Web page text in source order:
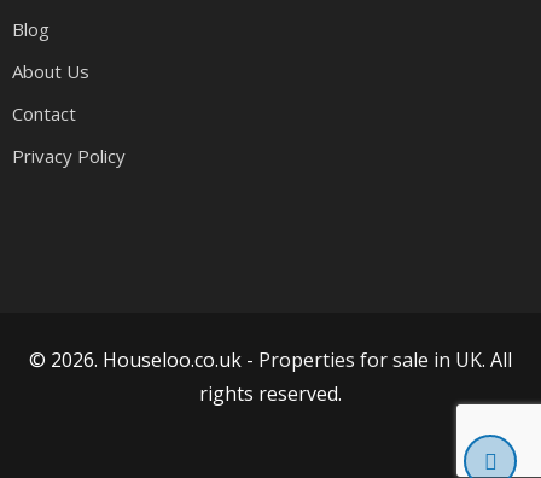
Blog
About Us
Contact
Privacy Policy
© 2026. Houseloo.co.uk - Properties for sale in UK. All
rights reserved.